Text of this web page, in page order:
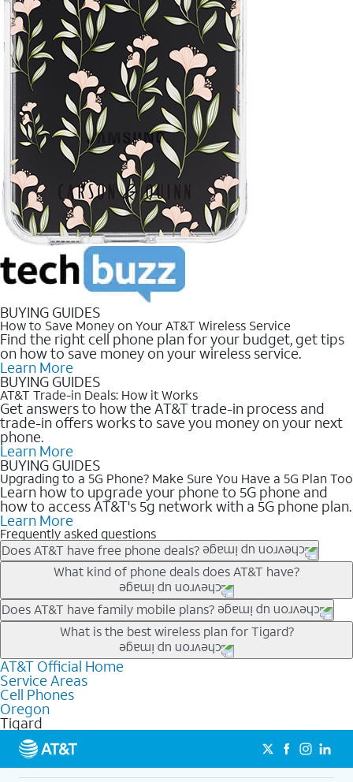
BUYING GUIDES
How to Save Money on Your AT&T Wireless Service
Find the right cell phone plan for your budget, get tips
on how to save money on your wireless service.
Learn More
BUYING GUIDES
AT&T Trade-in Deals: How it Works
Get answers to how the AT&T trade-in process and
trade-in offers works to save you money on your next
phone.
Learn More
BUYING GUIDES
Upgrading to a 5G Phone? Make Sure You Have a 5G Plan Too
Learn how to upgrade your phone to 5G phone and
how to access AT&T's 5g network with a 5G phone plan.
Learn More
Frequently asked questions
Does AT&T have free phone deals?
Our trade-in offers for new and existing customers can bring the
phone price down to free or $0. Be sure to check back often for
the newest deals on popular phones in .
What kind of phone deals does AT&T have?
AT&T has a variety of cell phone deals for everyone. Trade-in
deals for the newest iPhone & Samsung phones can help
lower the price. Other phones deals don’t need a trade-in at all,
making it easy to save.
Does AT&T have family mobile plans?
Yes, and with Unlimited Your Way, you can pick a plan for each
line on your account. All plans include unlimited talk, text &
data, AT&T 5G, and AT&T ActiveArmorSM security. Plan
choices for each line differ based on price and included
features like hotspot data, 4K UHD, and HBO Max so you can
get a perfect match for each family member.
What is the best wireless plan for Tigard?
The best AT&T cell phone plan will depend on your personal
needs and budget. The AT&T Unlimited Elite® plan provides
unlimited talk, text, & high-speed data that can’t slow down
based on how much you use, as well as access to 4K UHD
streaming, and 5G access on eligible phones.
5G not available everywhere. Go to
att.com/5Gforyou for
details.
AT&T Official Home
Service Areas
Cell Phones
Oregon
Tigard